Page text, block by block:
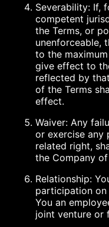
Severability: If,
competent
the Terms, or
unenforceable,
to the
give effect to
reflected by
of the Terms
effect.
Waiver: Any
or exercise any
related right,
the Company
Relationship:
participation
You an
joint venture or